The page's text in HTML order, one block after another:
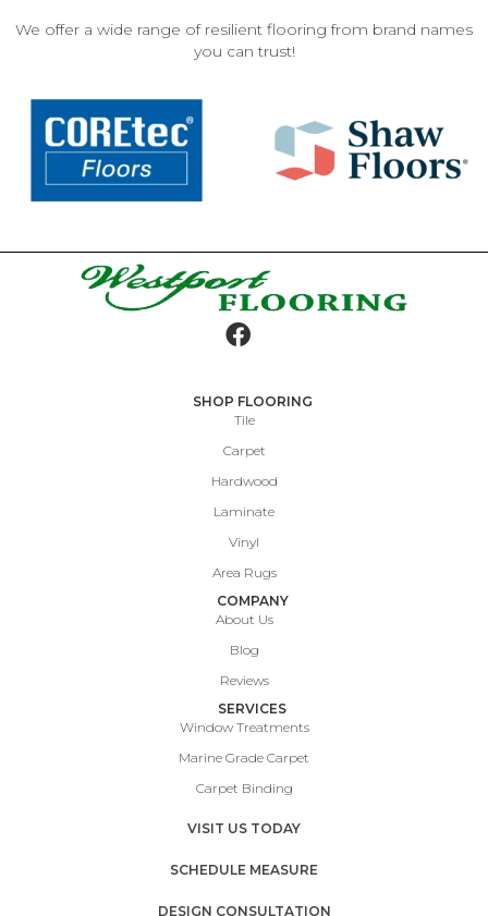
We offer a wide range of resilient flooring from brand names
you can trust!
SHOP FLOORING
Tile
Carpet
Hardwood
Laminate
Vinyl
Area Rugs
COMPANY
About Us
Blog
Reviews
SERVICES
Window Treatments
Marine Grade Carpet
Carpet Binding
VISIT US TODAY
SCHEDULE MEASURE
DESIGN CONSULTATION